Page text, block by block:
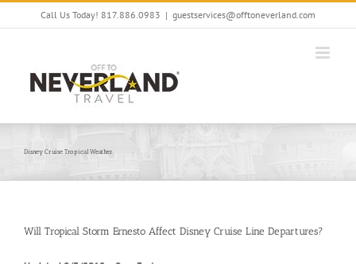
Skip
Call Us Today! 817.886.0983 | guestservices@offtoneverland.com
Disney Cruise Tropical Weather
Will Tropical Storm Ernesto Affect Disney Cruise Line Departures?